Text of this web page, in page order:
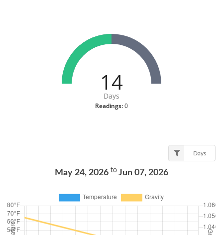
14
Days
Readings:0
Days
May 24, 2026 to Jun 07, 2026